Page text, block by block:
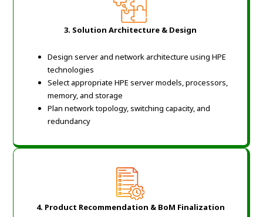
3. Solution Architecture & Design
Design server and network architecture using HPE
technologies
Select appropriate HPE server models, processors,
memory, and storage
Plan network topology, switching capacity, and
redundancy
4. Product Recommendation & BoM Finalization